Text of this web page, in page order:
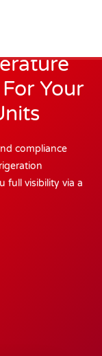
Your
compliance
full visibility via a